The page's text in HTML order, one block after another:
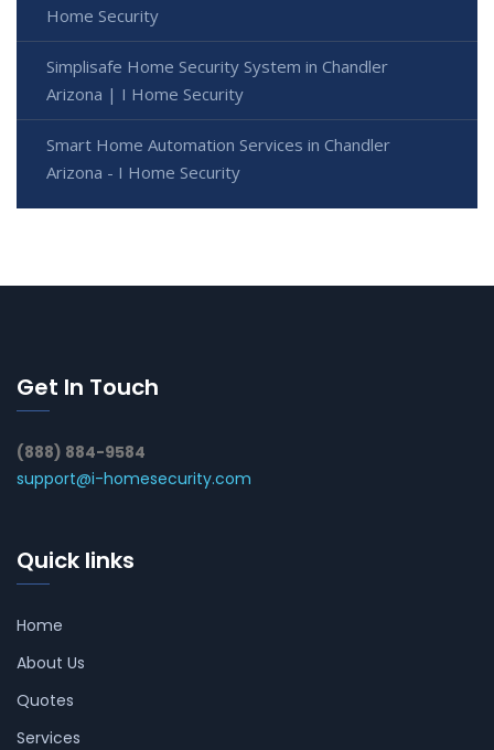
Home Security
Simplisafe Home Security System in Chandler
Arizona | I Home Security
Smart Home Automation Services in Chandler
Arizona - I Home Security
Get In Touch
(888) 884-9584
support@i-homesecurity.com
Quick links
Home
About Us
Quotes
Services